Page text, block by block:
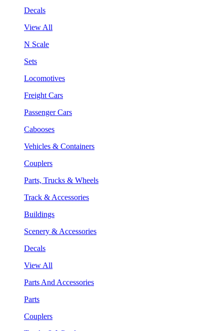
Decals
View All
N Scale
Sets
Locomotives
Freight Cars
Passenger Cars
Cabooses
Vehicles & Containers
Couplers
Parts, Trucks & Wheels
Track & Accessories
Buildings
Scenery & Accessories
Decals
View All
Parts And Accessories
Parts
Couplers